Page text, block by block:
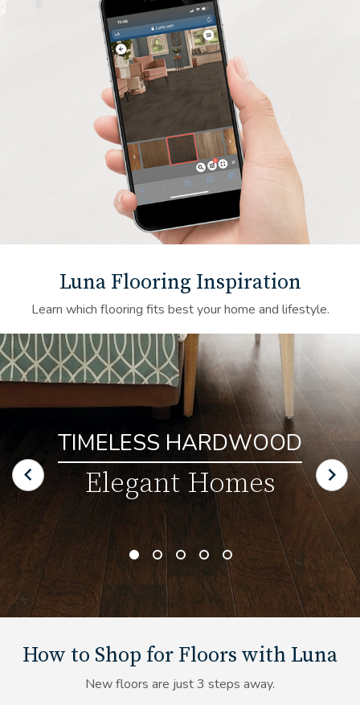
Luna Flooring Inspiration
Learn which flooring fits best your home and lifestyle.
TIMELESS HARDWOOD
Elegant Homes
How to Shop for Floors with Luna
New floors are just 3 steps away.